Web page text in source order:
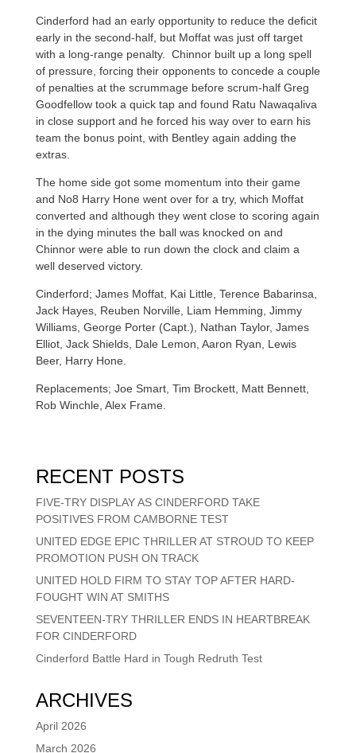
Cinderford had an early opportunity to reduce the deficit
early in the second-half, but Moffat was just off target
with a long-range penalty. Chinnor built up a long spell
of pressure, forcing their opponents to concede a couple
of penalties at the scrummage before scrum-half Greg
Goodfellow took a quick tap and found Ratu Nawaqaliva
in close support and he forced his way over to earn his
team the bonus point, with Bentley again adding the
extras.
The home side got some momentum into their game
and No8 Harry Hone went over for a try, which Moffat
converted and although they went close to scoring again
in the dying minutes the ball was knocked on and
Chinnor were able to run down the clock and claim a
well deserved victory.
Cinderford; James Moffat, Kai Little, Terence Babarinsa,
Jack Hayes, Reuben Norville, Liam Hemming, Jimmy
Williams, George Porter (Capt.), Nathan Taylor, James
Elliot, Jack Shields, Dale Lemon, Aaron Ryan, Lewis
Beer, Harry Hone.
Replacements; Joe Smart, Tim Brockett, Matt Bennett,
Rob Winchle, Alex Frame.
RECENT POSTS
FIVE-TRY DISPLAY AS CINDERFORD TAKE
POSITIVES FROM CAMBORNE TEST
UNITED EDGE EPIC THRILLER AT STROUD TO KEEP
PROMOTION PUSH ON TRACK
UNITED HOLD FIRM TO STAY TOP AFTER HARD-
FOUGHT WIN AT SMITHS
SEVENTEEN-TRY THRILLER ENDS IN HEARTBREAK
FOR CINDERFORD
Cinderford Battle Hard in Tough Redruth Test
ARCHIVES
April 2026
March 2026